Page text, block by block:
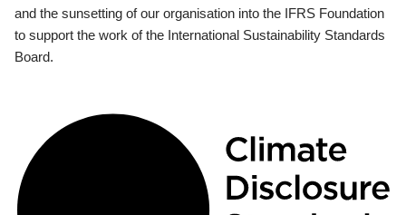
and the sunsetting of our organisation into the IFRS Foundation
to support the work of the International Sustainability Standards
Board.